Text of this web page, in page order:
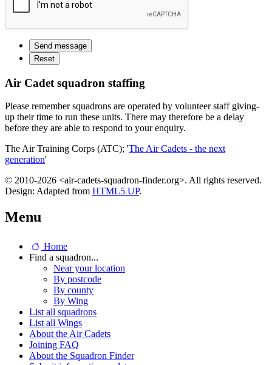
Air Cadet squadron staffing
Please remember squadrons are operated by volunteer staff giving-
up their time to run these units. There may therefore be a delay
before they are able to respond to your enquiry.
The Air Training Corps (ATC); 'The Air Cadets - the next
generation'
© 2010-2026 <air-cadets-squadron-finder.org>. All rights reserved.
Design: Adapted from HTML5 UP.
Menu
Home
Find a squadron...
Near your location
By postcode
By county
By Wing
List all squadrons
List all Wings
About the Air Cadets
Joining FAQ
About the Squadron Finder